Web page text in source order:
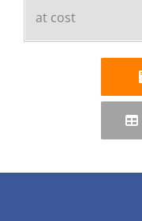
at cost